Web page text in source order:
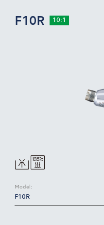
F10R 10:1
Model:
F10R